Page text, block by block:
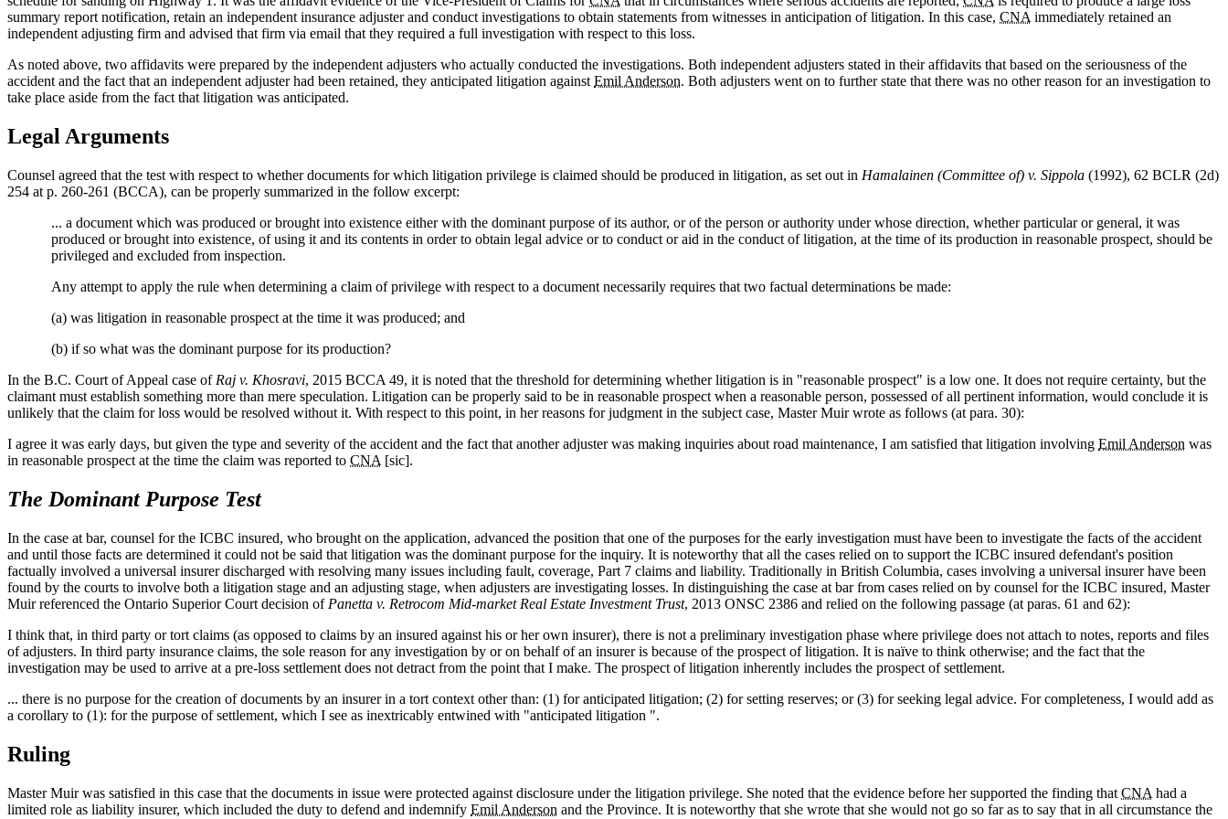
summary report notification, retain an independent insurance adjuster and conduct investigations to obtain statements from witnesses in anticipation of litigation. In this case, CNA immediately retained an
independent adjusting firm and advised that firm via email that they required a full investigation with respect to this loss.
As noted above, two affidavits were prepared by the independent adjusters who actually conducted the investigations. Both independent adjusters stated in their affidavits that based on the seriousness of the
accident and the fact that an independent adjuster had been retained, they anticipated litigation against Emil Anderson. Both adjusters went on to further state that there was no other reason for an investigation to
take place aside from the fact that litigation was anticipated.
Legal Arguments
Counsel agreed that the test with respect to whether documents for which litigation privilege is claimed should be produced in litigation, as set out in Hamalainen (Committee of) v. Sippola (1992), 62 BCLR (2d)
254 at p. 260-261 (BCCA), can be properly summarized in the follow excerpt:
... a document which was produced or brought into existence either with the dominant purpose of its author, or of the person or authority under whose direction, whether particular or general, it was
produced or brought into existence, of using it and its contents in order to obtain legal advice or to conduct or aid in the conduct of litigation, at the time of its production in reasonable prospect, should be
privileged and excluded from inspection.
Any attempt to apply the rule when determining a claim of privilege with respect to a document necessarily requires that two factual determinations be made:
(a) was litigation in reasonable prospect at the time it was produced; and
(b) if so what was the dominant purpose for its production?
In the B.C. Court of Appeal case of Raj v. Khosravi, 2015 BCCA 49, it is noted that the threshold for determining whether litigation is in "reasonable prospect" is a low one. It does not require certainty, but the
claimant must establish something more than mere speculation. Litigation can be properly said to be in reasonable prospect when a reasonable person, possessed of all pertinent information, would conclude it is
unlikely that the claim for loss would be resolved without it. With respect to this point, in her reasons for judgment in the subject case, Master Muir wrote as follows (at para. 30):
I agree it was early days, but given the type and severity of the accident and the fact that another adjuster was making inquiries about road maintenance, I am satisfied that litigation involving Emil Anderson was
in reasonable prospect at the time the claim was reported to CNA [sic].
The Dominant Purpose Test
In the case at bar, counsel for the ICBC insured, who brought on the application, advanced the position that one of the purposes for the early investigation must have been to investigate the facts of the accident
and until those facts are determined it could not be said that litigation was the dominant purpose for the inquiry. It is noteworthy that all the cases relied on to support the ICBC insured defendant's position
factually involved a universal insurer discharged with resolving many issues including fault, coverage, Part 7 claims and liability. Traditionally in British Columbia, cases involving a universal insurer have been
found by the courts to involve both a litigation stage and an adjusting stage, when adjusters are investigating losses. In distinguishing the case at bar from cases relied on by counsel for the ICBC insured, Master
Muir referenced the Ontario Superior Court decision of Panetta v. Retrocom Mid‑market Real Estate Investment Trust, 2013 ONSC 2386 and relied on the following passage (at paras. 61 and 62):
I think that, in third party or tort claims (as opposed to claims by an insured against his or her own insurer), there is not a preliminary investigation phase where privilege does not attach to notes, reports and files
of adjusters. In third party insurance claims, the sole reason for any investigation by or on behalf of an insurer is because of the prospect of litigation. It is naïve to think otherwise; and the fact that the
investigation may be used to arrive at a pre‑loss settlement does not detract from the point that I make. The prospect of litigation inherently includes the prospect of settlement.
... there is no purpose for the creation of documents by an insurer in a tort context other than: (1) for anticipated litigation; (2) for setting reserves; or (3) for seeking legal advice. For completeness, I would add as
a corollary to (1): for the purpose of settlement, which I see as inextricably entwined with "anticipated litigation ".
Ruling
Master Muir was satisfied in this case that the documents in issue were protected against disclosure under the litigation privilege. She noted that the evidence before her supported the finding that CNA had a
limited role as liability insurer, which included the duty to defend and indemnify Emil Anderson and the Province. It is noteworthy that she wrote that she would not go so far as to say that in all circumstance the